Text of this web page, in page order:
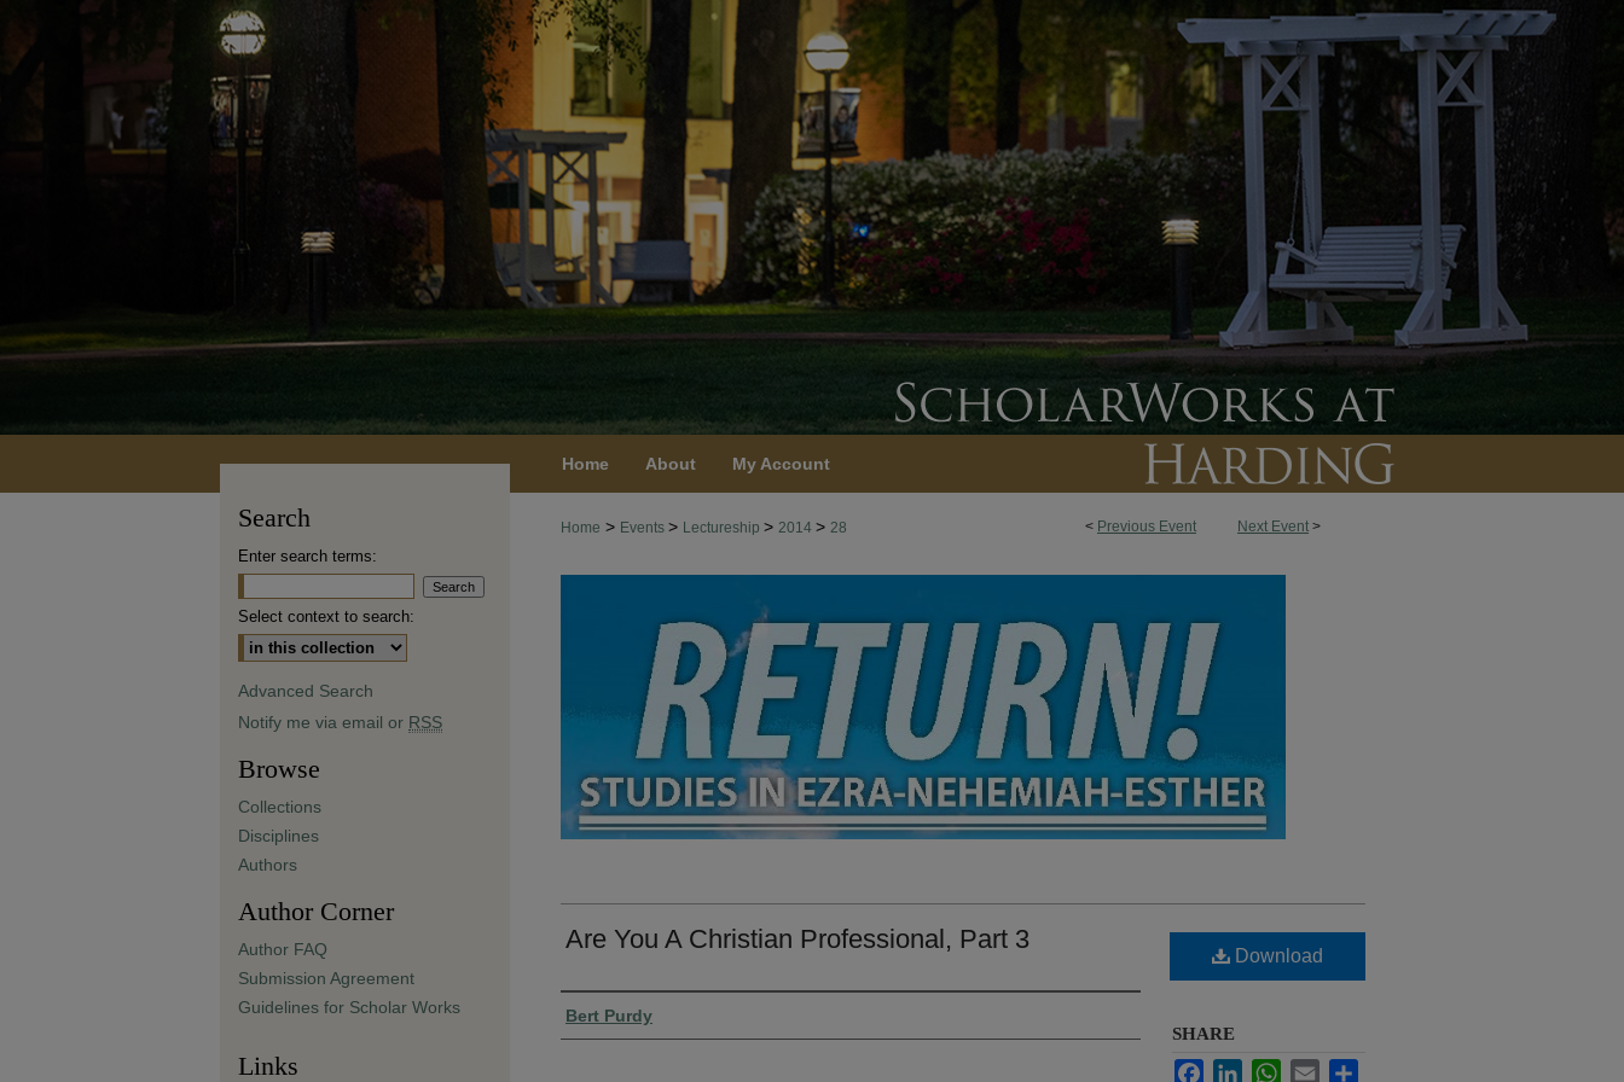
Home About My Account
< Previous Event Next Event >
Home > Events > Lectureship > 2014 > 28
Are You A Christian Professional, Part 3
Presenter Information
Bert Purdy
Download
SHARE
FacebookLinkedInWhatsApp
Email
Search
Enter search terms:
Select context to search:
Advanced Search
Notify me via email or RSS
Browse
Collections
Disciplines
Authors
Author Corner
Author FAQ
Submission Agreement
Guidelines for Scholar Works
Links